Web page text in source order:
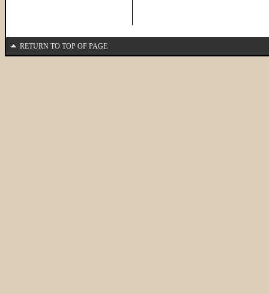
RETURN TO TOP OF PAGE